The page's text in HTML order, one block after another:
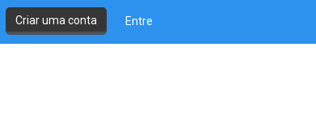
Criar uma conta Entre